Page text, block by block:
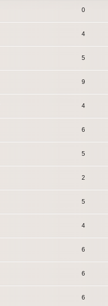
0
4
5
9
4
6
5
2
5
4
6
6
6